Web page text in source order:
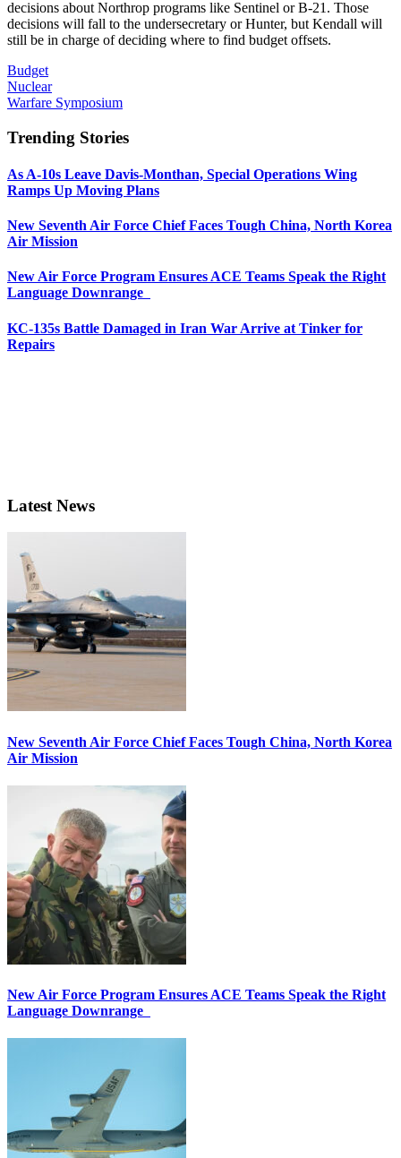
decisions about Northrop programs like Sentinel or B-21. Those
decisions will fall to the undersecretary or Hunter, but Kendall will
still be in charge of deciding where to find budget offsets.
Budget
Nuclear
Warfare Symposium
Trending Stories
As A-10s Leave Davis-Monthan, Special Operations Wing
Ramps Up Moving Plans
New Seventh Air Force Chief Faces Tough China, North Korea
Air Mission
New Air Force Program Ensures ACE Teams Speak the Right
Language Downrange
KC-135s Battle Damaged in Iran War Arrive at Tinker for
Repairs
Latest News
New Seventh Air Force Chief Faces Tough China, North Korea
Air Mission
New Air Force Program Ensures ACE Teams Speak the Right
Language Downrange